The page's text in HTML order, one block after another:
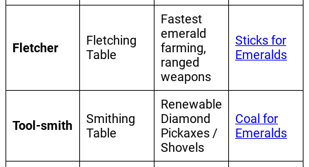
Fletcher
Fletching
Table
Fastest
emerald
farming,
ranged
weapons
Sticks for
Emeralds
Tool-smith
Smithing
Table
Renewable
Diamond
Pickaxes /
Shovels
Coal for
Emeralds